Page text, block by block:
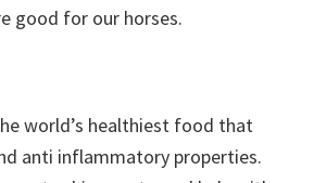
good for our horses.
world’s healthiest food that
anti inflammatory properties.